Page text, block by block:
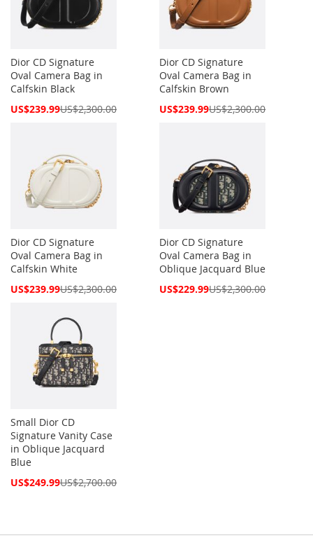
Dior CD Signature
Oval Camera Bag in
Calfskin Black
Special
US$239.99US$2,300.00
Dior CD Signature
Oval Camera Bag in
Calfskin Brown
Special
US$239.99US$2,300.00
Dior CD Signature
Oval Camera Bag in
Calfskin White
Special
US$239.99US$2,300.00
Dior CD Signature
Oval Camera Bag in
Oblique Jacquard Blue
Special
US$229.99US$2,300.00
Small Dior CD
Signature Vanity Case
in Oblique Jacquard
Blue
Special
US$249.99US$2,700.00